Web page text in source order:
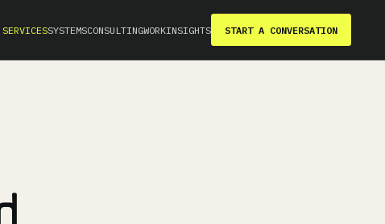
SERVICESSYSTEMSCONSULTINGWORKINSIGHTS START A CONVERSATION